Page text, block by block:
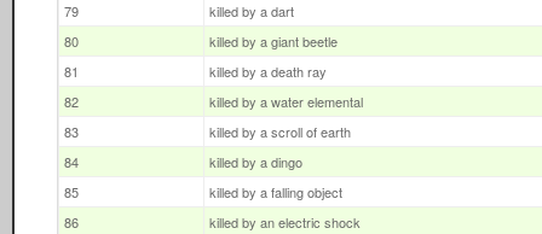
79
killed by a dart
80
killed by a giant beetle
81
killed by a death ray
82
killed by a water elemental
83
killed by a scroll of earth
84
killed by a dingo
85
killed by a falling object
86
killed by an electric shock